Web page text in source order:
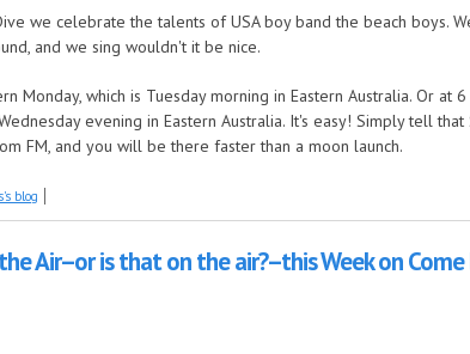
we celebrate the talents of USA boy band the beach boys.
and we sing wouldn't it be nice.
Monday, which is Tuesday morning in Eastern Australia. Or at 6
evening in Eastern Australia. It's easy! Simply tell
FM, and you will be there faster than a moon launch.
is surfin' USA
blog
Air--or is that on the air?--this Week on